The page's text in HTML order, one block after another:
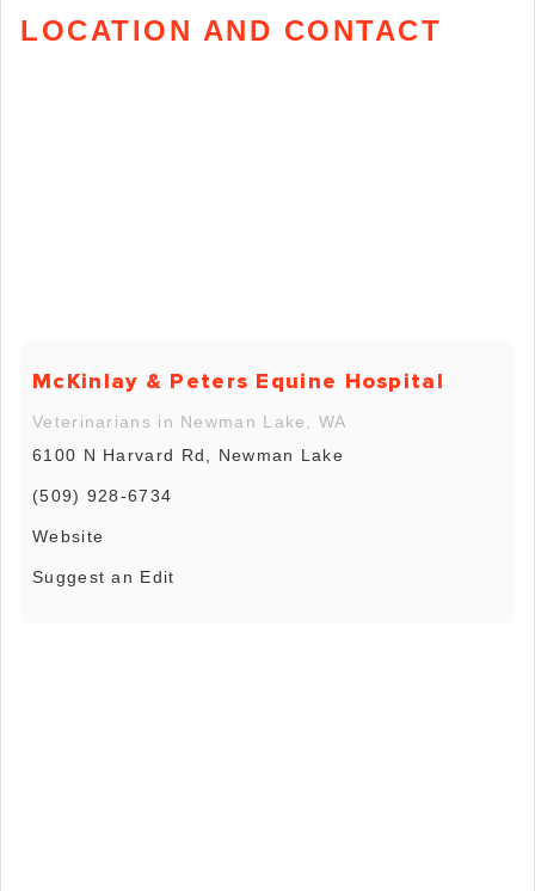
LOCATION AND CONTACT
McKinlay & Peters Equine Hospital
Veterinarians in Newman Lake, WA
6100 N Harvard Rd, Newman Lake
(509) 928-6734
Website
Suggest an Edit